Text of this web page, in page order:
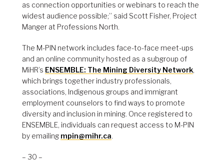
as connection opportunities or webinars to reach the
widest audience possible;” said Scott Fisher, Project
Manger at Professions North.
The M-PIN network includes face-to-face meet-ups
and an online community hosted as a subgroup of
MiHR’s ENSEMBLE: The Mining Diversity Network,
which brings together industry professionals,
associations, Indigenous groups and immigrant
employment counselors to find ways to promote
diversity and inclusion in mining. Once registered to
ENSEMBLE, individuals can request access to M-PIN
by emailing mpin@mihr.ca.
– 30 –